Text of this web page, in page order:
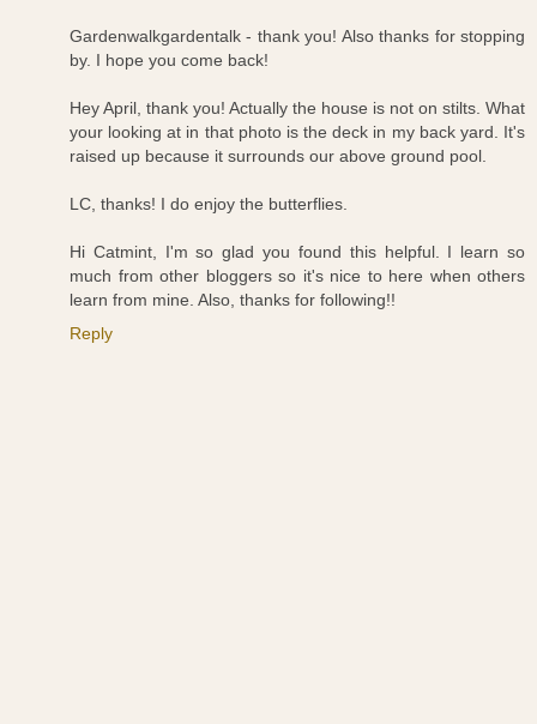
Gardenwalkgardentalk - thank you! Also thanks for stopping
by. I hope you come back!
Hey April, thank you! Actually the house is not on stilts. What
your looking at in that photo is the deck in my back yard. It's
raised up because it surrounds our above ground pool.
LC, thanks! I do enjoy the butterflies.
Hi Catmint, I'm so glad you found this helpful. I learn so
much from other bloggers so it's nice to here when others
learn from mine. Also, thanks for following!!
Reply